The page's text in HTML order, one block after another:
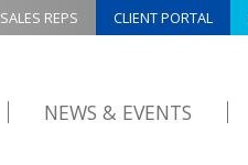
SALES REPS CLIENT PORTAL
NEWS & EVENTS